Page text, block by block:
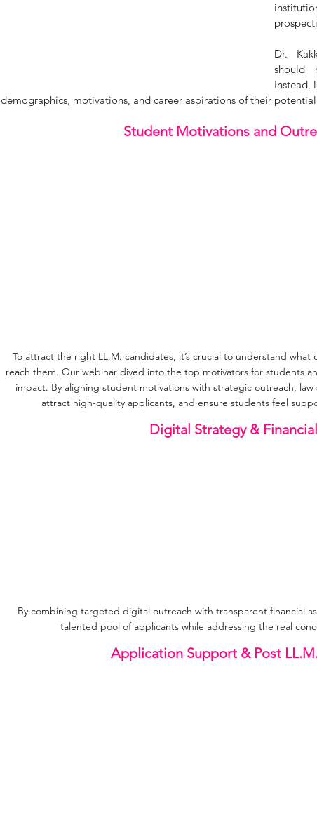
Dr.
should
Instead,
demographics, motivations, and career aspirations of their
Student Motivations and
To attract the right LL.M. candidates, it’s crucial to understand
reach them. Our webinar dived into the top motivators for students
impact. By aligning student motivations with strategic outreach,
attract high-quality applicants, and ensure students feel
Digital Strategy &
By combining targeted digital outreach with transparent financial
talented pool of applicants while addressing the real
Application Support & Post